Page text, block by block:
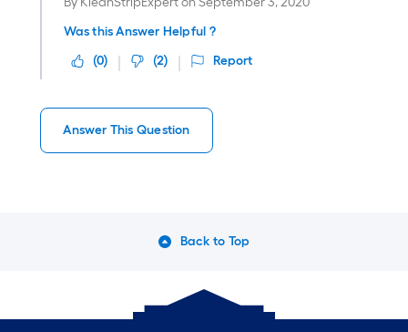
Was this Answer Helpful ?
(0) (2) Report
Answer This Question
Back to Top